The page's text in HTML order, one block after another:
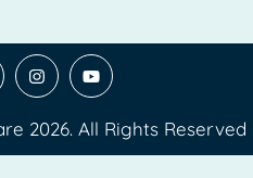
2026. All Rights Reserved